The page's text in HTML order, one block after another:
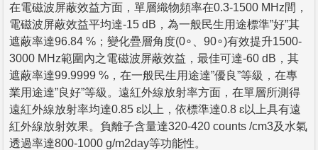
在電磁波屏蔽效益方面，單層織物頻率在0.3-1500 MHz間，
電磁波屏蔽效益平均達-15 dB，為一般民生用途標準”好”其
遮蔽率達96.84 %；變化疊層角度(0∘、90∘)有效提升1500-
3000 MHz範圍內之電磁波屏蔽效益，最佳可達-60 dB，其
遮蔽率達99.9999 %，在一般民生用途達”優良”等級，在專
業用途達”良好”等級。遠紅外線放射率方面，在單層所測得
遠紅外線放射率均達0.85 ɛ以上，依標準達0.8 ɛ以上具有遠
紅外線放射效果。負離子含量達320-420 counts /cm3及水氣
透過率達800-1000 g/m2day等功能性。